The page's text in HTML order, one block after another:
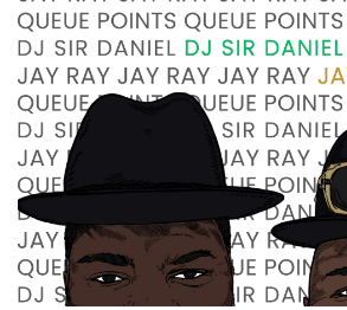
00:00:46
Jay Ray, are you ready to bend
a tail feather?
8
: 00:00:49
That's what I wanted to know.
9
: 00:00:52